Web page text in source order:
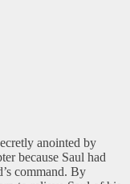
anointed by
because Saul had
command. By